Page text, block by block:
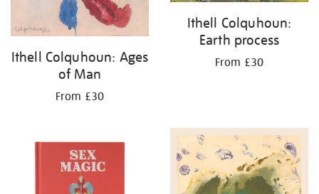
Ithell Colquhoun: Ages
of Man
From £30
Ithell Colquhoun:
Earth process
From £30